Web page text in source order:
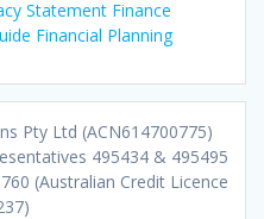
Statement Finance
Financial Planning
Pty Ltd (ACN614700775)
495434 & 495495
(Australian Credit Licence